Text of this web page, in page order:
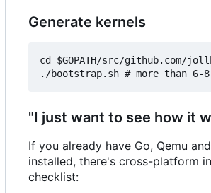
Generate kernels
cd $GOPATH/src/
"I just want to see how it
If you already have Go, Qemu
installed, there's cross-platform
checklist: